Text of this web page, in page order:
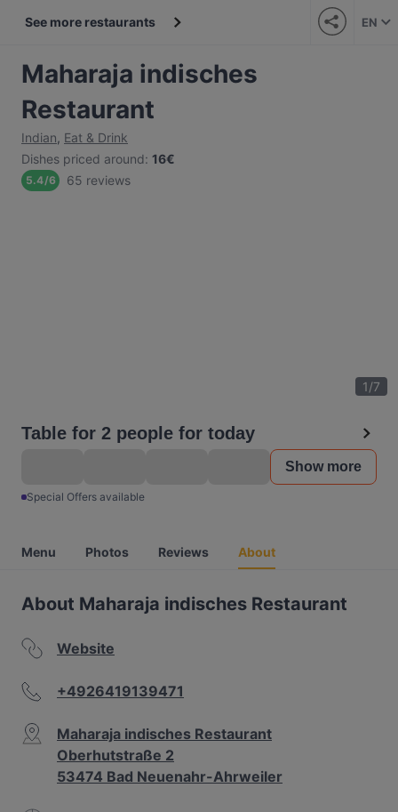
See more restaurants EN
Maharaja indisches
Restaurant
Indian, Eat & Drink
Dishes priced around: 16€
5.4/6 65 reviews
1/7
Table for 2 people for today
Show more
Special Offers available
Menu Photos Reviews About
About Maharaja indisches Restaurant
Website
+4926419139471
Maharaja indisches Restaurant
Oberhutstraße 2
53474 Bad Neuenahr-Ahrweiler